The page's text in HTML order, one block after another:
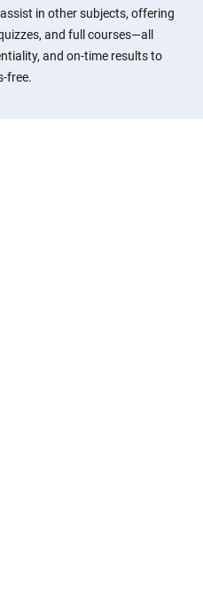
in other subjects, offering
and full courses—all
and on-time results to
free.